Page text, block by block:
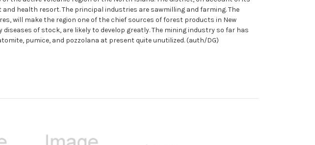
health resort. The principal industries are sawmilling and farming. The
will make the region one of the chief sources of forest products in New
of stock, are likely to develop greatly. The mining industry so far has
pumice, and pozzolana at present quite unutilized. (auth/DG)